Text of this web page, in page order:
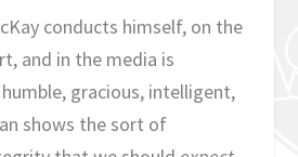
conducts himself, on the
and in the media is
gracious, intelligent,
shows the sort of